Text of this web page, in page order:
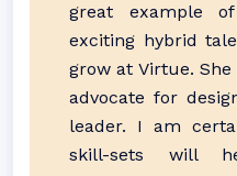
great example
exciting hybrid
grow at Virtue. She
advocate for
leader. I am
skill-sets will